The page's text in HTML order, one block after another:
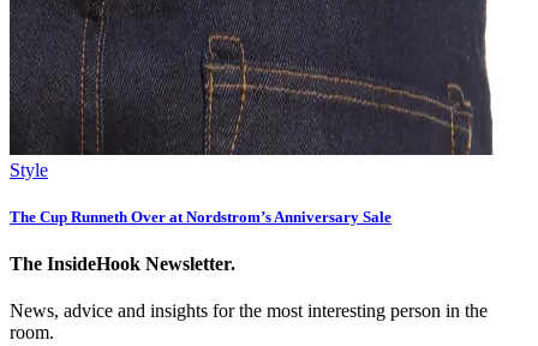
Style
The Cup Runneth Over at Nordstrom’s Anniversary Sale
The InsideHook Newsletter.
News, advice and insights for the most interesting person in the
room.